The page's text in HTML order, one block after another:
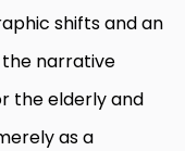
shifts and an
the narrative
the elderly and
as a